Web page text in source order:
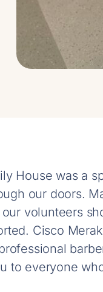
House was a
our doors.
volunteers
Cisco
to everyone